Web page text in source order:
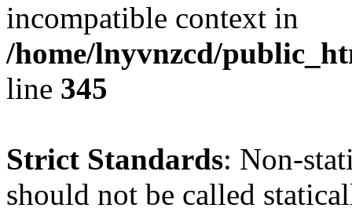
incompatible context in
/home/lnyvnzcd/
line 345
Strict Standards: Non-
should not be called